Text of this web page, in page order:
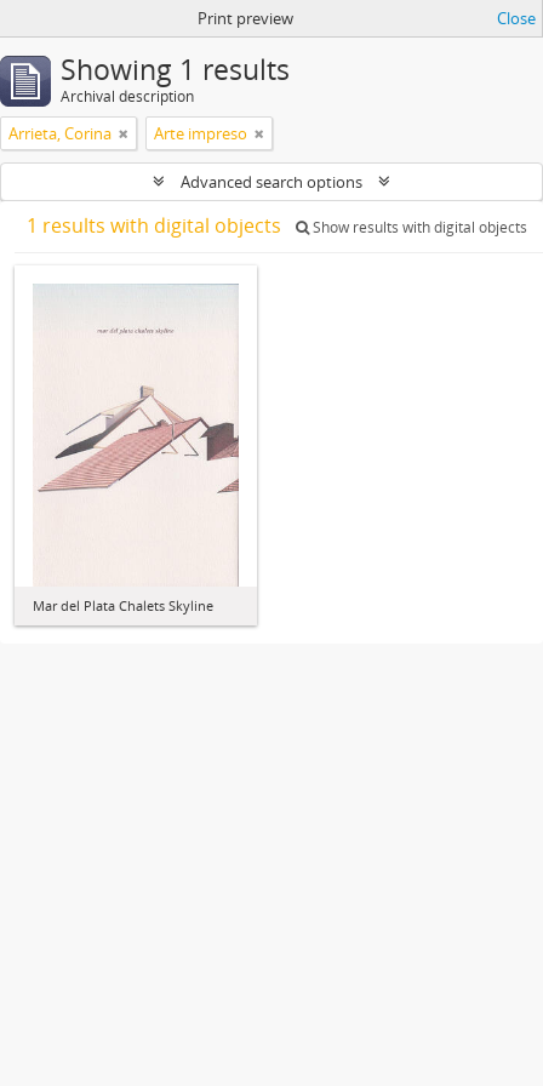
Print preview Close
Showing 1 results
Archival description
Arrieta, Corina Arte impreso
Advanced search options
1 results with digital objects Show results with digital objects
Mar del Plata Chalets Skyline